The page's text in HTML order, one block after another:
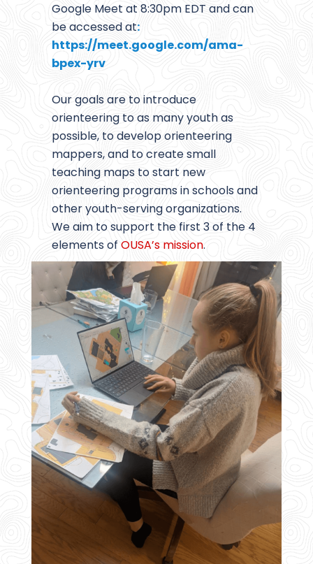
Google Meet at 8:30pm EDT and can
be accessed at:
https://meet.google.com/ama-
bpex-yrv
Our goals are to introduce
orienteering to as many youth as
possible, to develop orienteering
mappers, and to create small
teaching maps to start new
orienteering programs in schools and
other youth-serving organizations.
We aim to support the first 3 of the 4
elements of OUSA’s mission.